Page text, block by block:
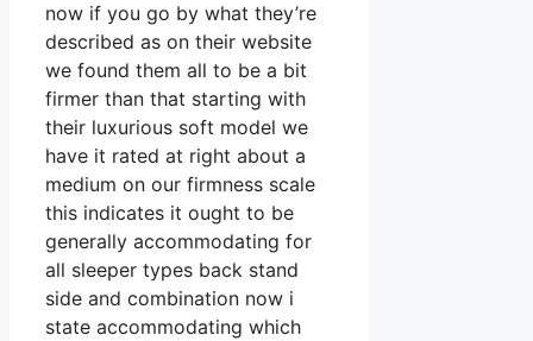
now if you go by what they’re
described as on their website
we found them all to be a bit
firmer than that starting with
their luxurious soft model we
have it rated at right about a
medium on our firmness scale
this indicates it ought to be
generally accommodating for
all sleeper types back stand
side and combination now i
state accommodating which